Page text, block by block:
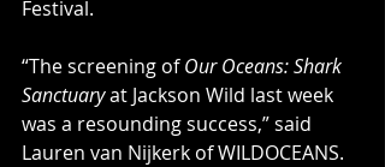
Festival.
“The screening of Our Oceans: Shark
Sanctuary at Jackson Wild last week
was a resounding success,” said
Lauren van Nijkerk of WILDOCEANS.